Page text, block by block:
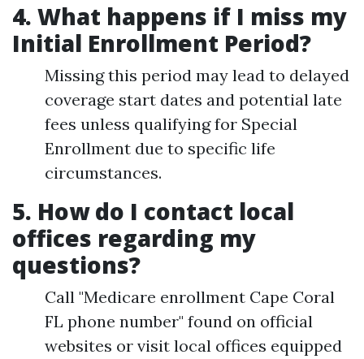
4. What happens if I miss my
Initial Enrollment Period?
Missing this period may lead to delayed
coverage start dates and potential late
fees unless qualifying for Special
Enrollment due to specific life
circumstances.
5. How do I contact local
offices regarding my
questions?
Call "Medicare enrollment Cape Coral
FL phone number" found on official
websites or visit local offices equipped